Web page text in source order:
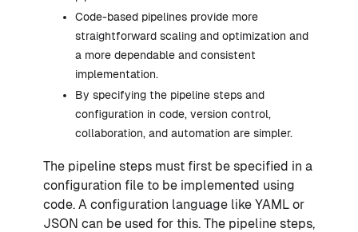
Code-based pipelines provide more
straightforward scaling and optimization and
a more dependable and consistent
implementation.
By specifying the pipeline steps and
configuration in code, version control,
collaboration, and automation are simpler.
The pipeline steps must first be specified in a
configuration file to be implemented using
code. A configuration language like YAML or
JSON can be used for this. The pipeline steps,